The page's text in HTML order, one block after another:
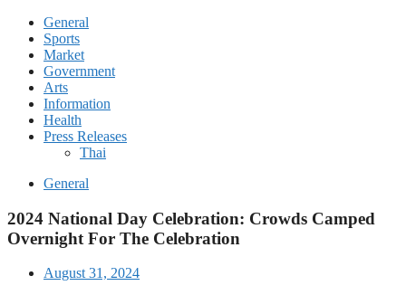
General
Sports
Market
Government
Arts
Information
Health
Press Releases
Thai
General
2024 National Day Celebration: Crowds Camped
Overnight For The Celebration
August 31, 2024